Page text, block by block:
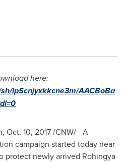
here:
lp5cnjyxkkcne3m/AACBoBa
, Oct. 10, 2017/CNW/ - A
campaign started today near
protect newly arrived Rohingya